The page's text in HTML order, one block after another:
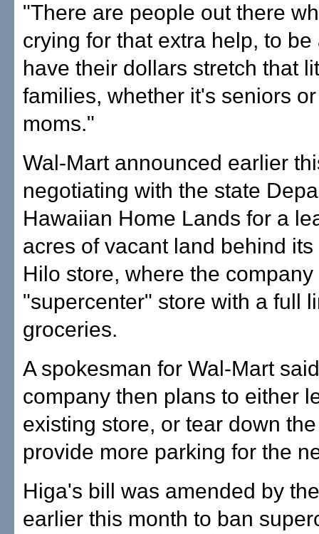
"There are people out there
crying for that extra help, to be
have their dollars stretch that
families, whether it's seniors
moms."
Wal-Mart announced earlier
negotiating with the state
Hawaiian Home Lands for a
acres of vacant land behind
Hilo store, where the
"supercenter" store with a full
groceries.
A spokesman for Wal-Mart
company then plans to either
existing store, or tear down
provide more parking for the
Higa's bill was amended by
earlier this month to ban